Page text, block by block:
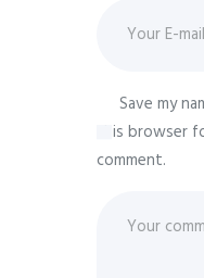
Save my
this browser
comment.